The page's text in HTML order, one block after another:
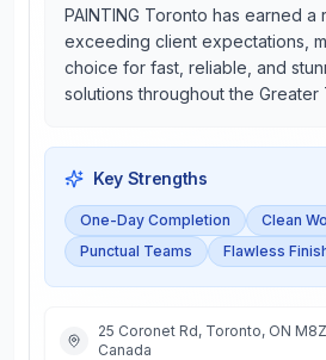
PAINTING Toronto has earned a
exceeding client expectations,
choice for fast, reliable, and
solutions throughout the Greater
Key Strengths
One-Day Completion
Clean
Punctual Teams
Flawless
25 Coronet Rd, Toronto, ON
Canada